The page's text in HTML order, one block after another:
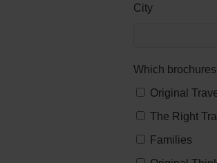
City
Which
Original
The Right
Families